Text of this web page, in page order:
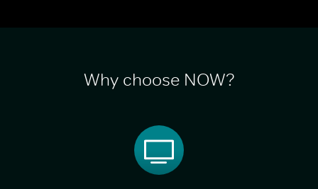
Why choose NOW?